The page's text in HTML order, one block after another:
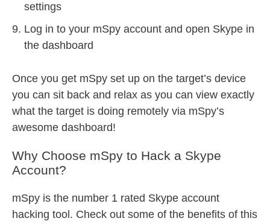
settings
Log in to your mSpy account and open Skype in
the dashboard
Once you get mSpy set up on the target’s device
you can sit back and relax as you can view exactly
what the target is doing remotely via mSpy’s
awesome dashboard!
Why Choose mSpy to Hack a Skype
Account?
mSpy is the number 1 rated Skype account
hacking tool. Check out some of the benefits of this